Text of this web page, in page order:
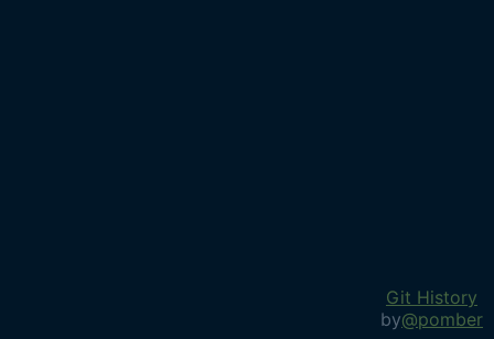
Git History
by@pomber